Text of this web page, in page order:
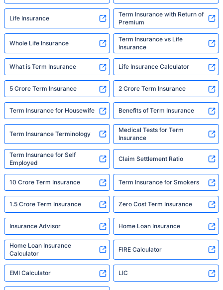
Life Insurance
Term Insurance with Return of
Premium
Whole Life Insurance
Term Insurance vs Life
Insurance
What is Term Insurance Life Insurance Calculator
5 Crore Term Insurance 2 Crore Term Insurance
Term Insurance for Housewife Benefits of Term Insurance
Term Insurance Terminology
Medical Tests for Term
Insurance
Term Insurance for Self
Employed
Claim Settlement Ratio
10 Crore Term Insurance Term Insurance for Smokers
1.5 Crore Term Insurance Zero Cost Term Insurance
Insurance Advisor Home Loan Insurance
Home Loan Insurance
Calculator
FIRE Calculator
EMI Calculator LIC